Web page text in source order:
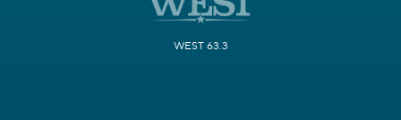
WEST 63.3